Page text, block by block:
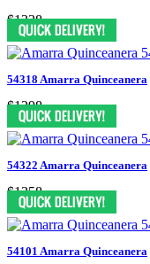
$1338
54318 Amarra Quinceanera
$1298
54322 Amarra Quinceanera
$1358
54101 Amarra Quinceanera